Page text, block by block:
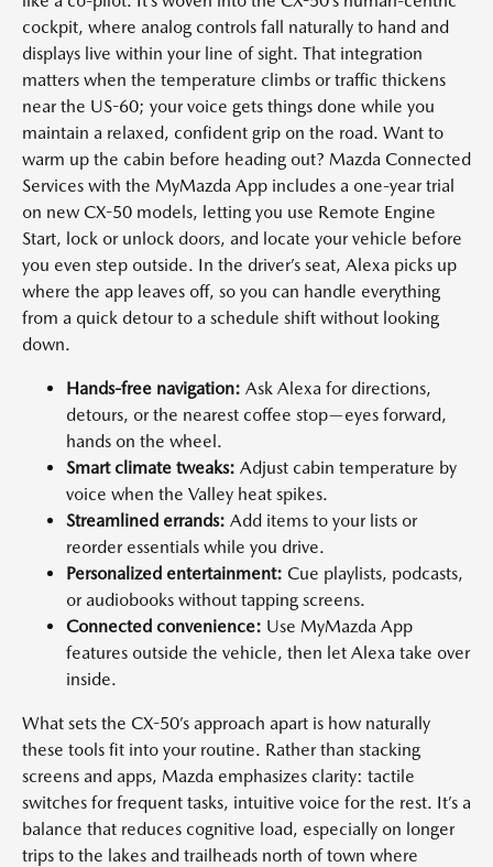
cockpit, where analog controls fall naturally to hand and
displays live within your line of sight. That integration
matters when the temperature climbs or traffic thickens
near the US-60; your voice gets things done while you
maintain a relaxed, confident grip on the road. Want to
warm up the cabin before heading out? Mazda Connected
Services with the MyMazda App includes a one-year trial
on new CX-50 models, letting you use Remote Engine
Start, lock or unlock doors, and locate your vehicle before
you even step outside. In the driver’s seat, Alexa picks up
where the app leaves off, so you can handle everything
from a quick detour to a schedule shift without looking
down.
Hands-free navigation: Ask Alexa for directions,
detours, or the nearest coffee stop—eyes forward,
hands on the wheel.
Smart climate tweaks: Adjust cabin temperature by
voice when the Valley heat spikes.
Streamlined errands: Add items to your lists or
reorder essentials while you drive.
Personalized entertainment: Cue playlists, podcasts,
or audiobooks without tapping screens.
Connected convenience: Use MyMazda App
features outside the vehicle, then let Alexa take over
inside.
What sets the CX-50’s approach apart is how naturally
these tools fit into your routine. Rather than stacking
screens and apps, Mazda emphasizes clarity: tactile
switches for frequent tasks, intuitive voice for the rest. It’s a
balance that reduces cognitive load, especially on longer
trips to the lakes and trailheads north of town where